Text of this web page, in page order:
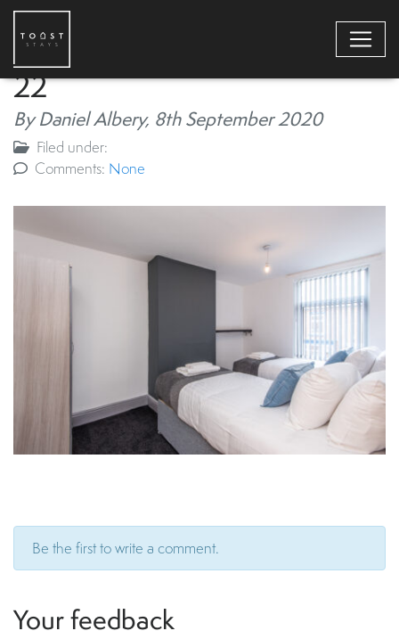
22
By Daniel Albery, 8th September 2020
Filed under:
Comments: None
Be the first to write a comment.
Your feedback